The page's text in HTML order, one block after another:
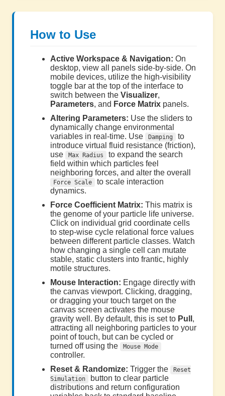
How to Use
Active Workspace & Navigation: On
desktop, view all panels side-by-side. On
mobile devices, utilize the high-visibility
toggle bar at the top of the interface to
switch between the Visualizer,
Parameters, and Force Matrix panels.
Altering Parameters: Use the sliders to
dynamically change environmental
variables in real-time. Use
Damping
to
introduce virtual fluid resistance (friction),
use
Max Radius
to expand the search
field within which particles feel
neighboring forces, and alter the overall
Force Scale
to scale interaction
dynamics.
Force Coefficient Matrix: This matrix is
the genome of your particle life universe.
Click on individual grid coordinate cells
to step-wise cycle relational force values
between different particle classes. Watch
how changing a single cell can mutate
stable, static clusters into frantic, highly
motile structures.
Mouse Interaction: Engage directly with
the canvas viewport. Clicking, dragging,
or dragging your touch target on the
canvas screen activates the mouse
gravity well. By default, this is set to Pull ,
attracting all neighboring particles to your
point of touch, but can be cycled or
turned off using the
Mouse Mode
controller.
Reset & Randomize: Trigger the
Reset
Simulation
button to clear particle
distributions and return configuration